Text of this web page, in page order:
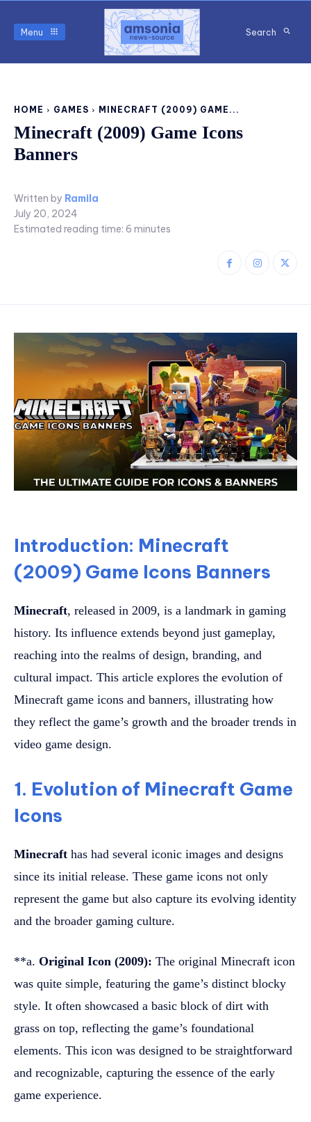
Menu Search
HOME GAMES MINECRAFT (2009) GAME...
Minecraft (2009) Game Icons
Banners
Written by Ramila
July 20, 2024
Estimated reading time: 6 minutes
Introduction: Minecraft
(2009) Game Icons Banners
Minecraft, released in 2009, is a landmark in gaming
history. Its influence extends beyond just gameplay,
reaching into the realms of design, branding, and
cultural impact. This article explores the evolution of
Minecraft game icons and banners, illustrating how
they reflect the game’s growth and the broader trends in
video game design.
1. Evolution of Minecraft Game
Icons
Minecraft has had several iconic images and designs
since its initial release. These game icons not only
represent the game but also capture its evolving identity
and the broader gaming culture.
**a. Original Icon (2009): The original Minecraft icon
was quite simple, featuring the game’s distinct blocky
style. It often showcased a basic block of dirt with
grass on top, reflecting the game’s foundational
elements. This icon was designed to be straightforward
and recognizable, capturing the essence of the early
game experience.